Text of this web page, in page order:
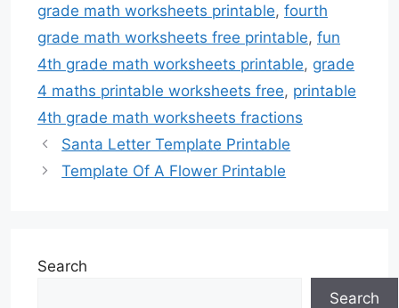
grade math worksheets printable, fourth
grade math worksheets free printable, fun
4th grade math worksheets printable, grade
4 maths printable worksheets free, printable
4th grade math worksheets fractions
Santa Letter Template Printable
Template Of A Flower Printable
Search
Search